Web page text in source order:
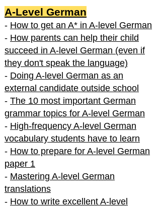
A-Level German
- How to get an A* in A-level German
- How parents can help their child
succeed in A-level German (even if
they don't speak the language)
- Doing A-level German as an
external candidate outside school
- The 10 most important German
grammar topics for A-level German
- High-frequency A-level German
vocabulary students have to learn
- How to prepare for A-level German
paper 1
- Mastering A-level German
translations
- How to write excellent A-level